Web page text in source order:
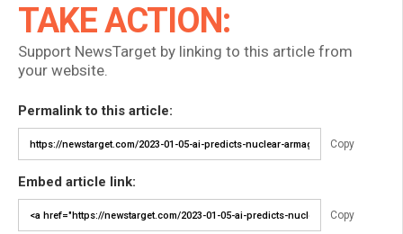
TAKE ACTION:
Support NewsTarget by linking to this article from
your website.
Permalink to this article:
Copy
Embed article link:
Copy